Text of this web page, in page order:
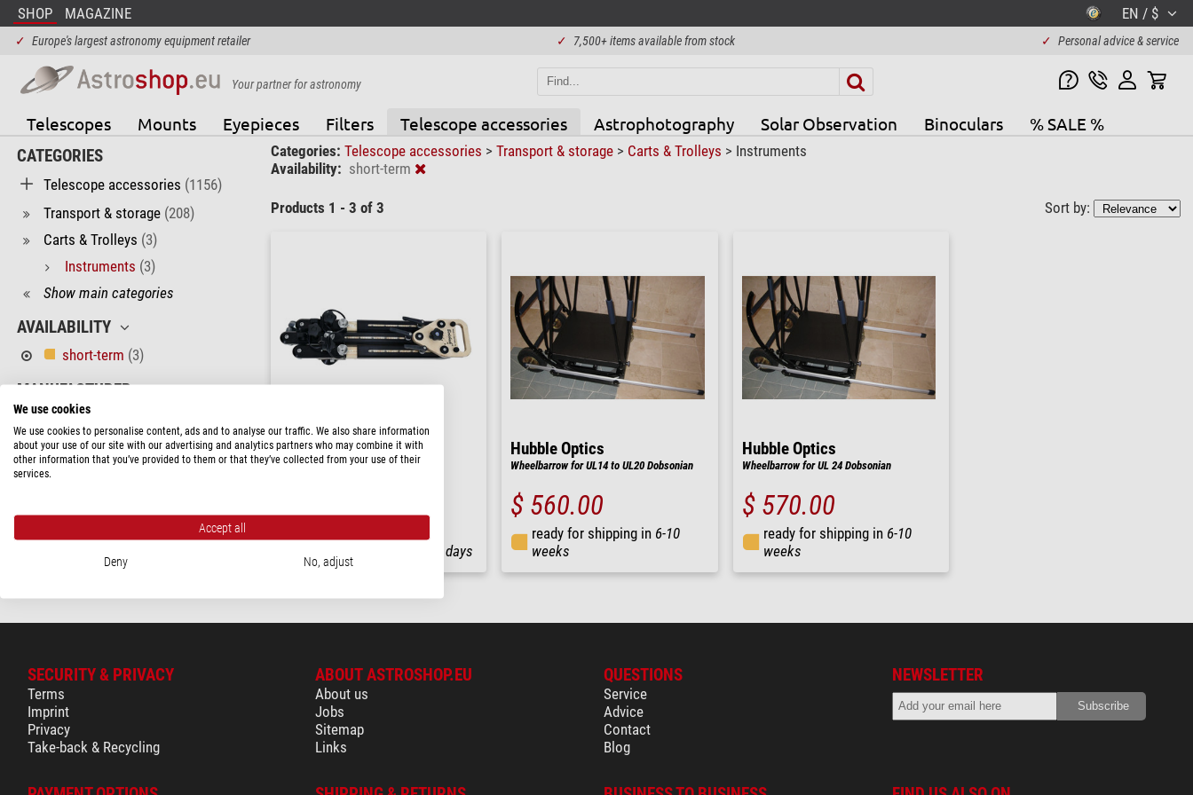
SHOP MAGAZINE EN / $
✓ Europe's largest astronomy equipment retailer ✓ 7,500+ items available from stock ✓ Personal advice & service
Your partner for astronomy
Telescopes Mounts Eyepieces Filters Telescope accessories Astrophotography Solar Observation Binoculars % SALE %
CATEGORIES
Telescope accessories (1156)
Transport & storage (208)
Carts & Trolleys (3)
Instruments (3)
Show main categories
AVAILABILITY
short-term (3)
MANUFACTURER
Berlebach
Hubble Optics(2)
PRICE
Categories: Telescope accessories > Transport & storage > Carts & Trolleys > Instruments
Availability: short-term
Products 1 - 3 of 3 Sort by:
Berlebach
Tripod Dolly
$ 930.00
3-7 days
Hubble Optics
Wheelbarrow for UL14 to UL20 Dobsonian
$ 560.00
ready for shipping in 6-10
weeks
Hubble Optics
Wheelbarrow for UL 24 Dobsonian
$ 570.00
ready for shipping in 6-10
weeks
SECURITY & PRIVACY
Terms
Imprint
Privacy
Take-back & Recycling
ABOUT ASTROSHOP.EU
About us
Jobs
Sitemap
Links
QUESTIONS
Service
Advice
Contact
Blog
NEWSLETTER
We use cookies
We use cookies to personalise content, ads and to analyse our traffic. We also share information
about your use of our site with our advertising and analytics partners who may combine it with
other information that you’ve provided to them or that they’ve collected from your use of their
services.
Accept all
Deny No, adjust